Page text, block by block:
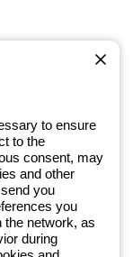
Group, within the
integrated
supporting
Discover more
to ensure
to the
consent, may
and other
you
you
the network, as
during